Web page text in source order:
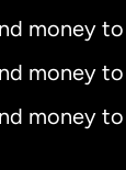
money
money
money